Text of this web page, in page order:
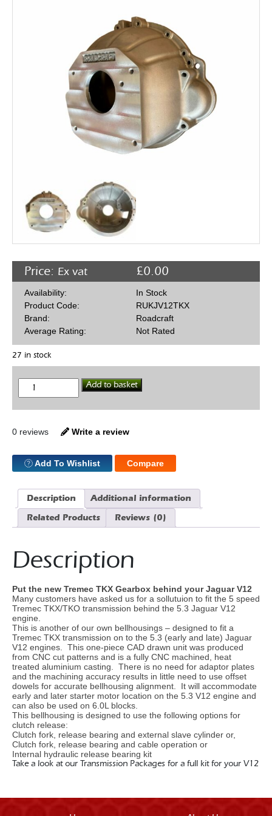
Timing Chains & Drives
Valve Springs & Components
Price: £0.00
Ex vat
Availability:
In Stock
Product Code:
RUKJV12TKX
Brand:
Roadcraft
Average Rating:
Not Rated
27 in stock
Jaguar
Speed
TKX
Add to basket
0 reviews Write a review
Add To Wishlist Compare
Description
Additional information
Related Products
Reviews (0)
Description
Put the new Tremec TKX Gearbox behind your Jaguar V12
Many customers have asked us for a sollutuion to fit the 5 speed
Tremec TKX/TKO transmission behind the 5.3 Jaguar V12
engine.
This is another of our own bellhousings – designed to fit a
Tremec TKX transmission on to the 5.3 (early and late) Jaguar
V12 engines. This one-piece CAD drawn unit was produced
from CNC cut patterns and is a fully CNC machined, heat
treated aluminium casting. There is no need for adaptor plates
and the machining accuracy results in little need to use offset
dowels for accurate bellhousing alignment. It will accommodate
early and later starter motor location on the 5.3 V12 engine and
can also be used on 6.0L blocks.
This bellhousing is designed to use the following options for
clutch release:
Clutch fork, release bearing and external slave cylinder or,
Clutch fork, release bearing and cable operation or
Internal hydraulic release bearing kit
Take a look at our Transmission Packages for a full kit for your V12